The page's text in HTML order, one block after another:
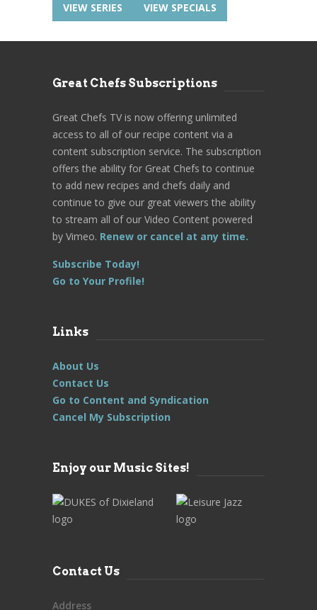
VIEW SERIES VIEW SPECIALS
Great Chefs Subscriptions
Great Chefs TV is now offering unlimited
access to all of our recipe content via a
content subscription service. The subscription
offers the ability for Great Chefs to continue
to add new recipes and chefs daily and
continue to give our great viewers the ability
to stream all of our Video Content powered
by Vimeo. Renew or cancel at any time.
Subscribe Today!
Go to Your Profile!
Links
About Us
Contact Us
Go to Content and Syndication
Cancel My Subscription
Enjoy our Music Sites!
Contact Us
Address